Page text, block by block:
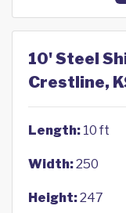
10' Steel
Crestline,
Length: 10 ft
Width:250
Height:247